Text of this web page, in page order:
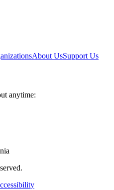
About UsSupport Us
anytime: